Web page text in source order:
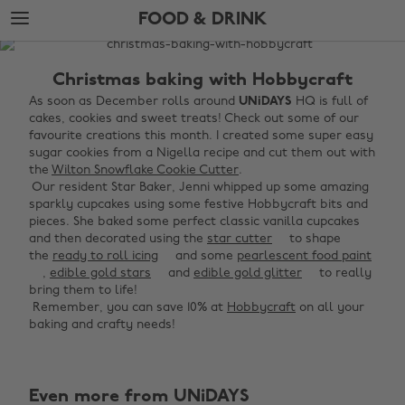
Skip
to
main
Skip
to
footer
FOOD & DRINK
The
Food
Drink
Christmas baking with Hobbycraft
As soon as December rolls around UNiDAYS HQ is full of
cakes, cookies and sweet treats! Check out some of our
favourite creations this month. I created some super easy
sugar cookies from a Nigella recipe and cut them out with
the Wilton Snowflake Cookie Cutter. ‌
‌ Our resident Star Baker, Jenni whipped up some amazing
sparkly cupcakes using some festive Hobbycraft bits and
pieces. She baked some perfect classic vanilla cupcakes
and then decorated using the star cutter
to shape
the ready to roll icing and some pearlescent food paint
, edible gold stars and edible gold glitter
to really
bring them to life! ‌
‌ Remember, you can save 10% at Hobbycraft on all your
baking and crafty needs!
Even more from UNiDAYS
Change region